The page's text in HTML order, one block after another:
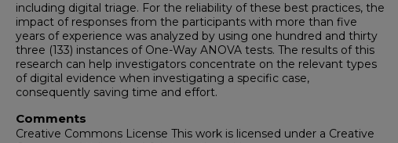
including digital triage. For the reliability of these best practices, the
impact of responses from the participants with more than five
years of experience was analyzed by using one hundred and thirty
three (133) instances of One-Way ANOVA tests. The results of this
research can help investigators concentrate on the relevant types
of digital evidence when investigating a specific case,
consequently saving time and effort.
Comments
Creative Commons License This work is licensed under a Creative